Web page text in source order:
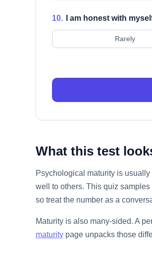
10. I am honest with
Rarely
What this test
Psychological maturity is
well to others. This quiz
so treat the number as a
Maturity is also many-sided. A
maturity page unpacks those